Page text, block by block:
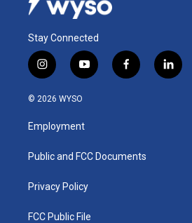
Stay Connected
i
n
s
a
g
a
y
o
u
b
f
a
k
l
i
© 2026 WYSO
Employment
Public and FCC Documents
Privacy Policy
FCC Public File